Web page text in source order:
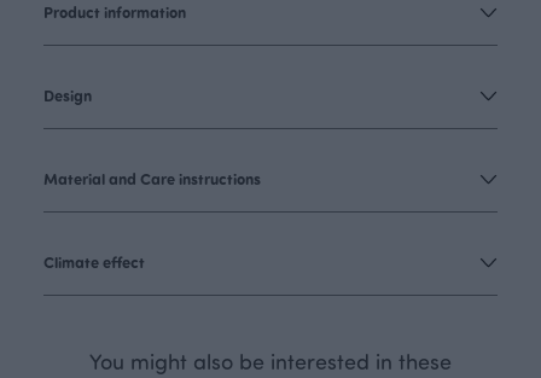
Product information
Design
Material and Care instructions
Climate effect
You might also be interested in these